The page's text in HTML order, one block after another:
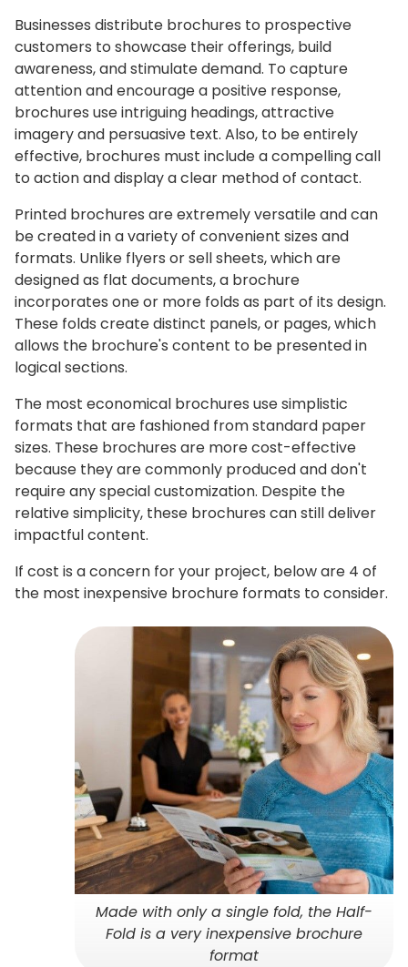
Businesses distribute brochures to prospective
customers to showcase their offerings, build
awareness, and stimulate demand. To capture
attention and encourage a positive response,
brochures use intriguing headings, attractive
imagery and persuasive text. Also, to be entirely
effective, brochures must include a compelling call
to action and display a clear method of contact.
Printed brochures are extremely versatile and can
be created in a variety of convenient sizes and
formats. Unlike flyers or sell sheets, which are
designed as flat documents, a brochure
incorporates one or more folds as part of its design.
These folds create distinct panels, or pages, which
allows the brochure's content to be presented in
logical sections.
The most economical brochures use simplistic
formats that are fashioned from standard paper
sizes. These brochures are more cost-effective
because they are commonly produced and don't
require any special customization. Despite the
relative simplicity, these brochures can still deliver
impactful content.
If cost is a concern for your project, below are 4 of
the most inexpensive brochure formats to consider.
Made with only a single fold, the Half-
Fold is a very inexpensive brochure
format